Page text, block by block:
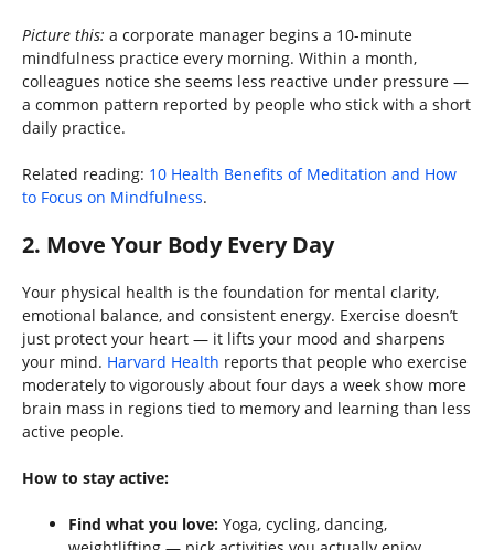
Picture this: a corporate manager begins a 10-minute
mindfulness practice every morning. Within a month,
colleagues notice she seems less reactive under pressure —
a common pattern reported by people who stick with a short
daily practice.
Related reading: 10 Health Benefits of Meditation and How
to Focus on Mindfulness.
2. Move Your Body Every Day
Your physical health is the foundation for mental clarity,
emotional balance, and consistent energy. Exercise doesn’t
just protect your heart — it lifts your mood and sharpens
your mind. Harvard Health reports that people who exercise
moderately to vigorously about four days a week show more
brain mass in regions tied to memory and learning than less
active people.
How to stay active:
Find what you love: Yoga, cycling, dancing,